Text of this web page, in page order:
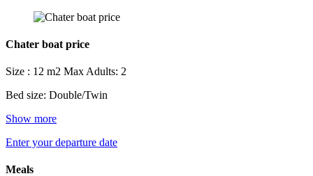
Chater boat price
Size : 12 m2 Max Adults: 2
Bed size: Double/Twin
Show more
Enter your departure date
Meals